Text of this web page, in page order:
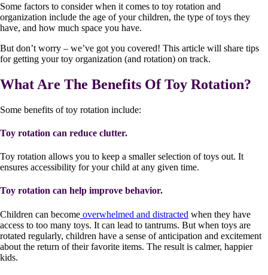
Some factors to consider when it comes to toy rotation and
organization include the age of your children, the type of toys they
have, and how much space you have.
But don’t worry – we’ve got you covered! This article will share tips
for getting your toy organization (and rotation) on track.
What Are The Benefits Of Toy Rotation?
Some benefits of toy rotation include:
Toy rotation can reduce clutter.
Toy rotation allows you to keep a smaller selection of toys out. It
ensures accessibility for your child at any given time.
Toy rotation can help improve behavior.
Children can become overwhelmed and distracted when they have
access to too many toys. It can lead to tantrums. But when toys are
rotated regularly, children have a sense of anticipation and excitement
about the return of their favorite items. The result is calmer, happier
kids.